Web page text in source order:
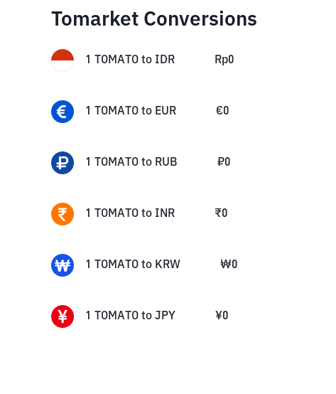
Tomarket Conversions
1 TOMATO to IDR Rp0
1 TOMATO to EUR €0
1 TOMATO to RUB ₽0
1 TOMATO to INR ₹0
1 TOMATO to KRW ₩0
1 TOMATO to JPY ¥0